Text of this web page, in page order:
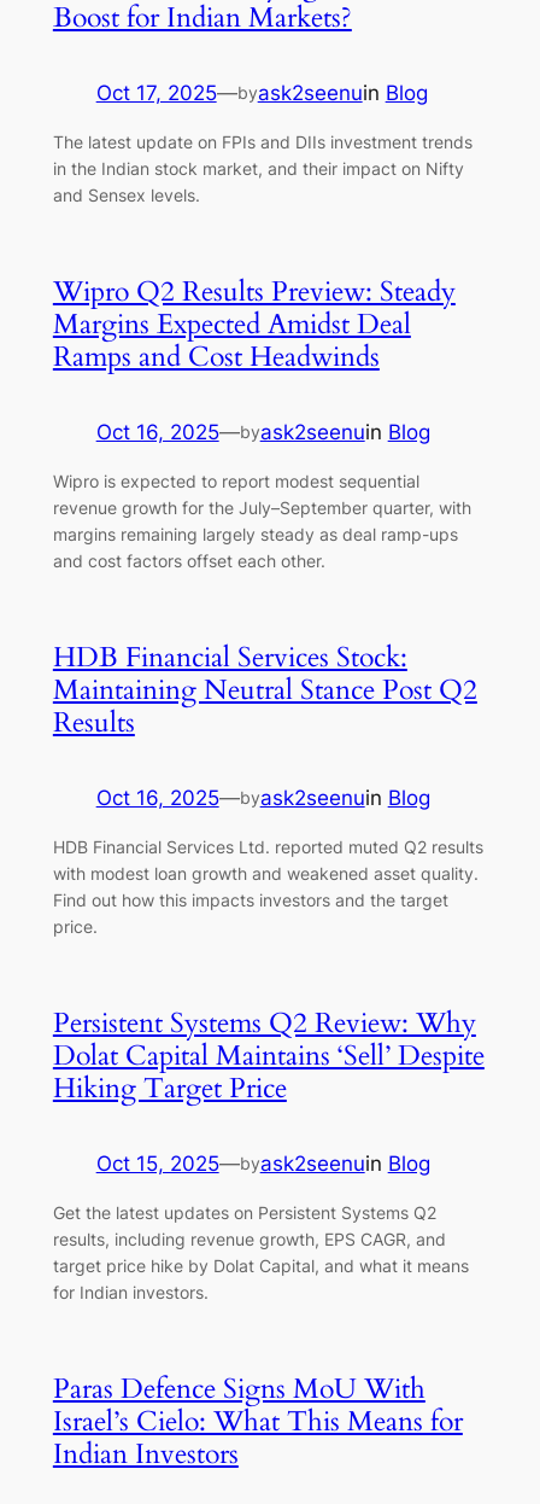
Boost for Indian Markets?
Oct 17, 2025—byask2seenuin Blog
The latest update on FPIs and DIIs investment trends
in the Indian stock market, and their impact on Nifty
and Sensex levels.
Wipro Q2 Results Preview: Steady
Margins Expected Amidst Deal
Ramps and Cost Headwinds
Oct 16, 2025—byask2seenuin Blog
Wipro is expected to report modest sequential
revenue growth for the July–September quarter, with
margins remaining largely steady as deal ramp-ups
and cost factors offset each other.
HDB Financial Services Stock:
Maintaining Neutral Stance Post Q2
Results
Oct 16, 2025—byask2seenuin Blog
HDB Financial Services Ltd. reported muted Q2 results
with modest loan growth and weakened asset quality.
Find out how this impacts investors and the target
price.
Persistent Systems Q2 Review: Why
Dolat Capital Maintains ‘Sell’ Despite
Hiking Target Price
Oct 15, 2025—byask2seenuin Blog
Get the latest updates on Persistent Systems Q2
results, including revenue growth, EPS CAGR, and
target price hike by Dolat Capital, and what it means
for Indian investors.
Paras Defence Signs MoU With
Israel’s Cielo: What This Means for
Indian Investors